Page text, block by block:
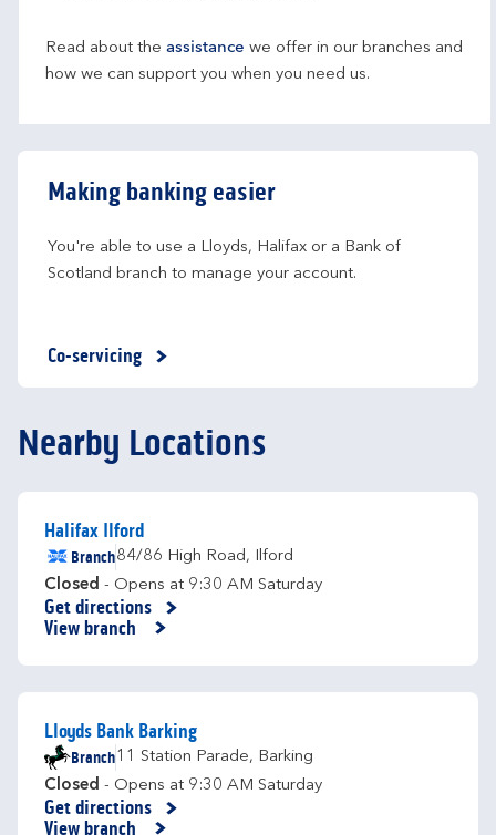
Read about the assistance we offer in our branches and
how we can support you when you need us.
Making banking easier
You're able to use a Lloyds, Halifax or a Bank of
Scotland branch to manage your account.
Co-servicing
Nearby Locations
Halifax Ilford
Branch84/86 High Road, Ilford
Closed - Opens at 9:30 AM Saturday
Get directions
Link Opens in New Tab
View branch
Lloyds Bank Barking
Branch11 Station Parade, Barking
Closed - Opens at 9:30 AM Saturday
Get directions
Link Opens in New Tab
View branch